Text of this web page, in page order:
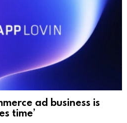
ad business is
time’